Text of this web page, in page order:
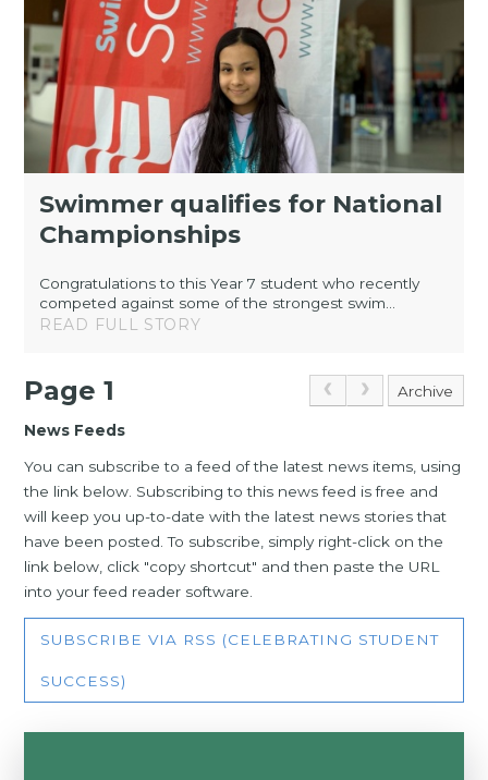
Swimmer qualifies for National
Championships
Congratulations to this Year 7 student who recently
competed against some of the strongest swim...
READ FULL STORY
Page 1 Archive
News Feeds
You can subscribe to a feed of the latest news items, using
the link below. Subscribing to this news feed is free and
will keep you up-to-date with the latest news stories that
have been posted. To subscribe, simply right-click on the
link below, click "copy shortcut" and then paste the URL
into your feed reader software.
SUBSCRIBE VIA RSS (CELEBRATING STUDENT
SUCCESS)